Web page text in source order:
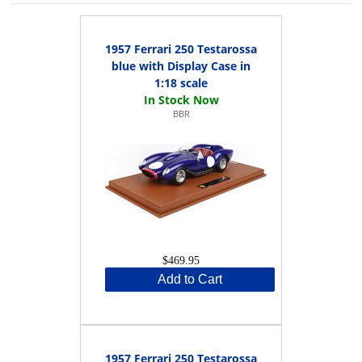
1957 Ferrari 250 Testarossa
blue with Display Case in
1:18 scale
BBR
$469.95
Add to Cart
1957 Ferrari 250 Testarossa